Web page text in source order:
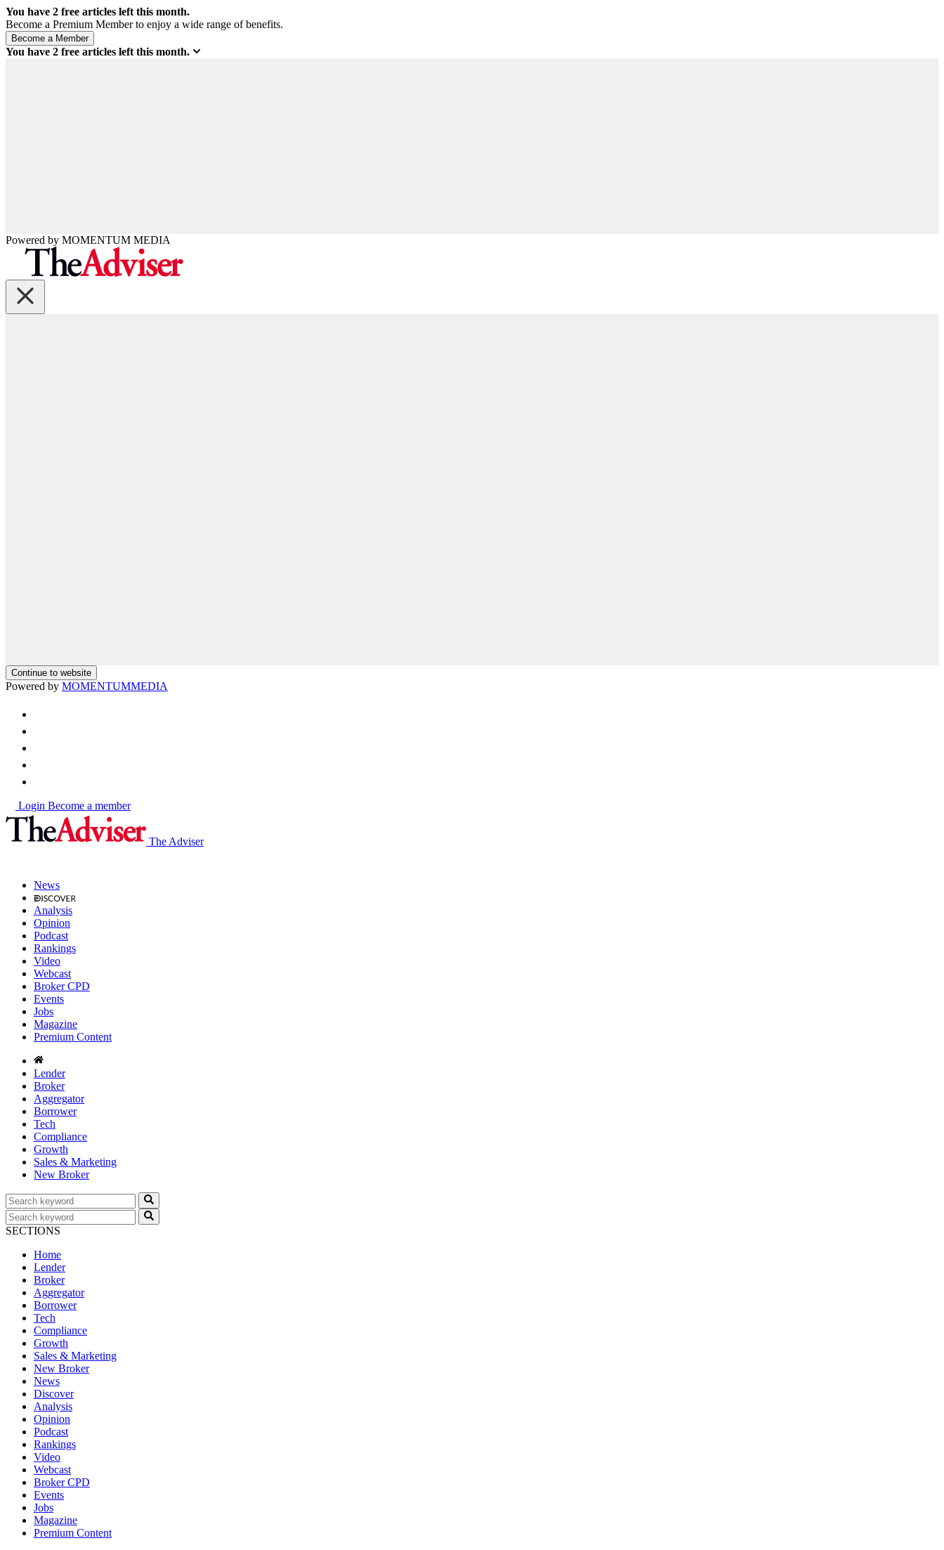
You have 2 free articles left this month.
Become a Premium Member to enjoy a wide range of benefits.
You have 2 free articles left this month.
Powered by MOMENTUM MEDIA
Continue to website
Powered by MOMENTUMMEDIA
Login Become a member
The Adviser
News
Analysis
Opinion
Podcast
Rankings
Video
Webcast
Broker CPD
Events
Jobs
Magazine
Premium Content
Lender
Broker
Aggregator
Borrower
Tech
Compliance
Growth
Sales & Marketing
New Broker
SECTIONS
Home
Lender
Broker
Aggregator
Borrower
Tech
Compliance
Growth
Sales & Marketing
New Broker
News
Discover
Analysis
Opinion
Podcast
Rankings
Video
Webcast
Broker CPD
Events
Jobs
Magazine
Premium Content